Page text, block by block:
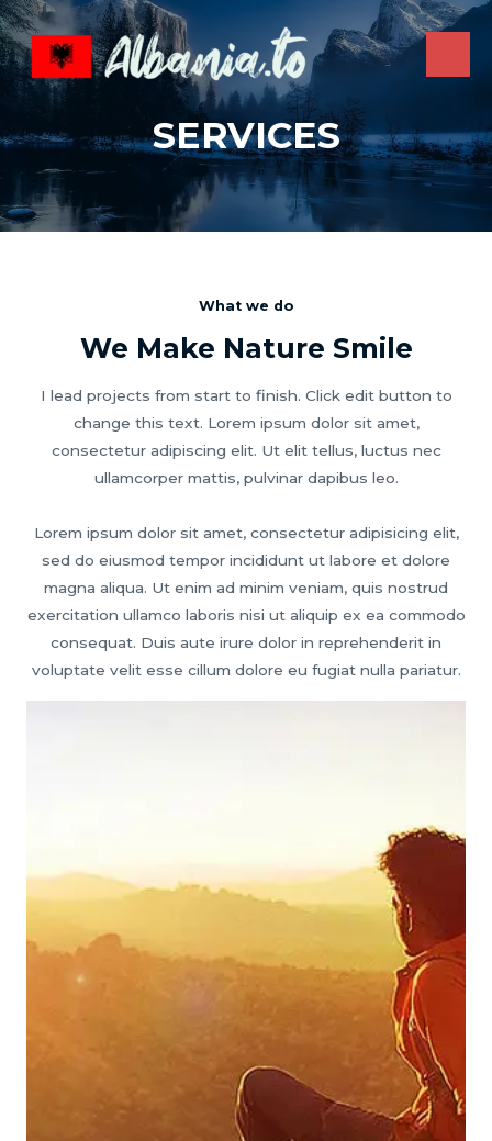
Skip
to
content
SERVICES
What we do
We Make Nature Smile
I lead projects from start to finish. Click edit button to
change this text. Lorem ipsum dolor sit amet,
consectetur adipiscing elit. Ut elit tellus, luctus nec
ullamcorper mattis, pulvinar dapibus leo.
Lorem ipsum dolor sit amet, consectetur adipisicing elit,
sed do eiusmod tempor incididunt ut labore et dolore
magna aliqua. Ut enim ad minim veniam, quis nostrud
exercitation ullamco laboris nisi ut aliquip ex ea commodo
consequat. Duis aute irure dolor in reprehenderit in
voluptate velit esse cillum dolore eu fugiat nulla pariatur.